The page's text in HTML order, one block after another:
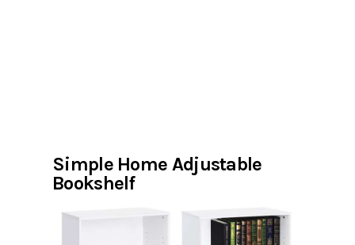
Simple Home Adjustable
Bookshelf